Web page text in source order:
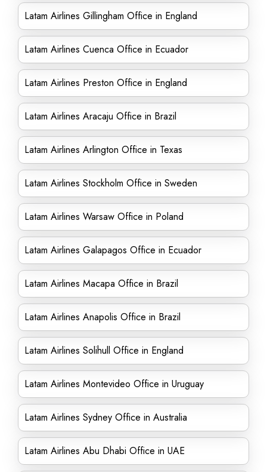
Latam Airlines Gillingham Office in England
Latam Airlines Cuenca Office in Ecuador
Latam Airlines Preston Office in England
Latam Airlines Aracaju Office in Brazil
Latam Airlines Arlington Office in Texas
Latam Airlines Stockholm Office in Sweden
Latam Airlines Warsaw Office in Poland
Latam Airlines Galapagos Office in Ecuador
Latam Airlines Macapa Office in Brazil
Latam Airlines Anapolis Office in Brazil
Latam Airlines Solihull Office in England
Latam Airlines Montevideo Office in Uruguay
Latam Airlines Sydney Office in Australia
Latam Airlines Abu Dhabi Office in UAE